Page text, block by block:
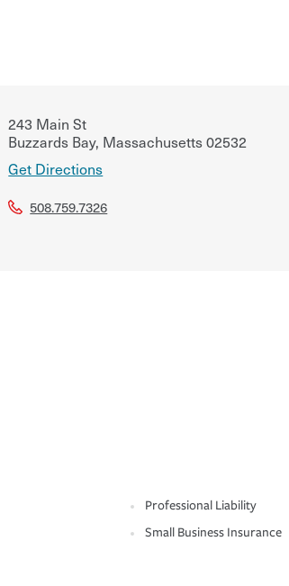
243 Main St
Buzzards Bay, Massachusetts02532
Get Directions
508.759.7326
Professional Liability
Small Business Insurance